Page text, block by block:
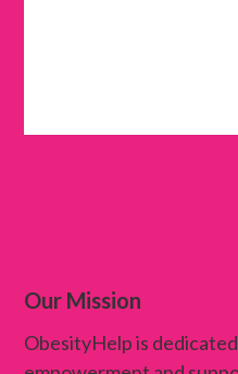
Our Mission
ObesityHelp is